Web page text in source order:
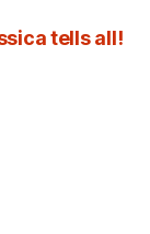
tells all!